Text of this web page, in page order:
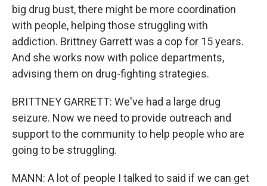
big drug bust, there might be more coordination
with people, helping those struggling with
addiction. Brittney Garrett was a cop for 15 years.
And she works now with police departments,
advising them on drug-fighting strategies.
BRITTNEY GARRETT: We've had a large drug
seizure. Now we need to provide outreach and
support to the community to help people who are
going to be struggling.
MANN: A lot of people I talked to said if we can get